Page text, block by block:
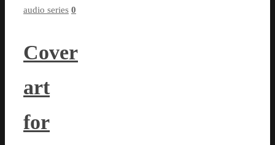
audio series 0
Cover
art
for